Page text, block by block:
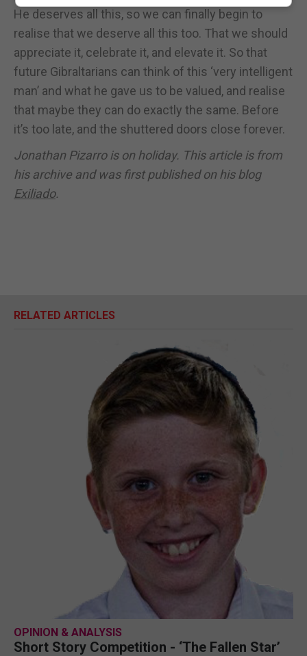
He deserves all this, so we can finally begin to
realise that we deserve all this too. That we should
appreciate it, celebrate it, and elevate it. So that
future Gibraltarians can think of this ‘very intelligent
man’ and what he gave us to be valued, and realise
that maybe they can do exactly the same. Before
it’s too late, and the shuttered doors close forever.
Jonathan Pizarro is on holiday. This article is from
his archive and was first published on his blog
Exiliado.
RELATED ARTICLES
OPINION & ANALYSIS
Short Story Competition - ‘The Fallen Star’